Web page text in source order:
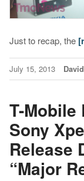
Just to recap, the
July 15, 2013
T-Mobile
Sony
Release
“Major